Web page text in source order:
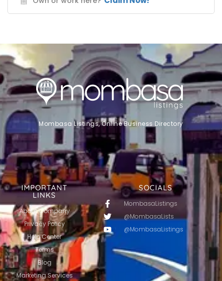
SOCIALS
MombasaListings
@MombasaLists
@MombasaListings
IMPORTANT
LINKS
About Company
Privacy Policy
Help Center
Terms
Blog
Marketing Services
Mombasa Listings, Online Business Directory